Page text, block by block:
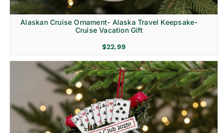
Alaskan Cruise Ornament- Alaska Travel Keepsake-
Cruise Vacation Gift
$22.99